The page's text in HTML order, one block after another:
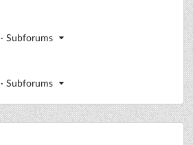
· Subforums
· Subforums